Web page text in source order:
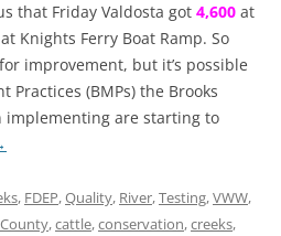
that Friday Valdosta got 4,600 at
at Knights Ferry Boat Ramp. So
improvement, but it’s possible
Practices (BMPs) the Brooks
implementing are starting to
, FDEP,Quality, River,Testing,VWW,
,cattle,conservation,creeks,